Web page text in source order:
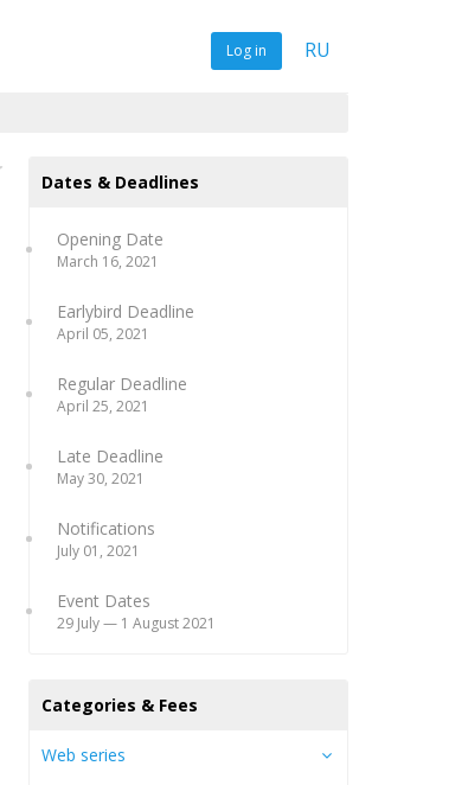
Log in RU
Dates & Deadlines
Opening Date
March 16, 2021
Earlybird Deadline
April 05, 2021
Regular Deadline
April 25, 2021
Late Deadline
May 30, 2021
Notifications
July 01, 2021
Event Dates
29 July — 1 August 2021
Categories & Fees
Web series